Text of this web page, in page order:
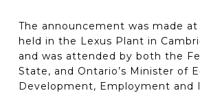
The announcement was made
held in the Lexus Plant in
and was attended by both the
State, and Ontario’s Minister of
Development, Employment and